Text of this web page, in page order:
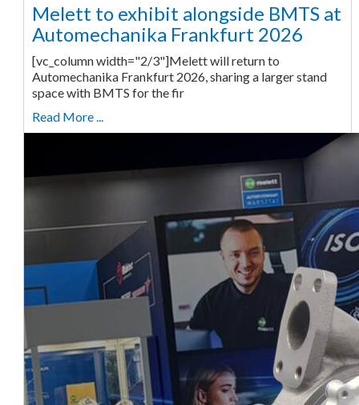
Melett to exhibit alongside BMTS at
Automechanika Frankfurt 2026
[vc_column width="2/3"]Melett will return to
Automechanika Frankfurt 2026, sharing a larger stand
space with BMTS for the fir
Read More ...